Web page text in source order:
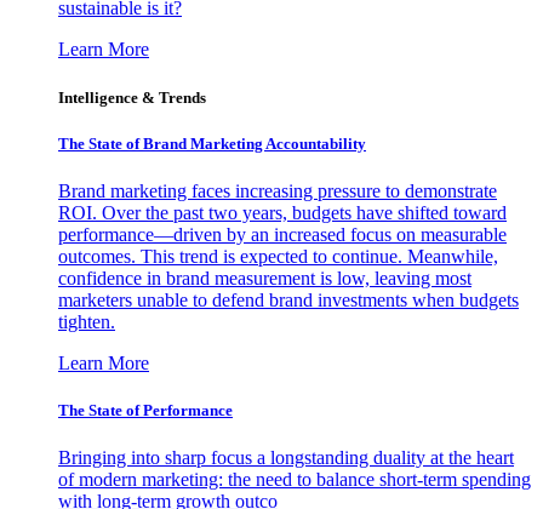
sustainable is it?
Learn More
Intelligence & Trends
The State of Brand Marketing Accountability
Brand marketing faces increasing pressure to demonstrate
ROI. Over the past two years, budgets have shifted toward
performance—driven by an increased focus on measurable
outcomes. This trend is expected to continue. Meanwhile,
confidence in brand measurement is low, leaving most
marketers unable to defend brand investments when budgets
tighten.
Learn More
The State of Performance
Bringing into sharp focus a longstanding duality at the heart
of modern marketing: the need to balance short-term spending
with long-term growth outco